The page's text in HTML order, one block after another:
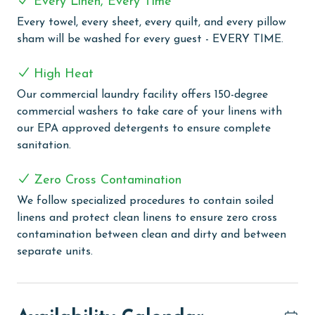
Resort. This premier resort features three outdoor and
three indoor pools, complemented by a lazy river, two
exciting water slides, and a special kiddie water slide.
indoor hot tubs or his/her saunas. The resort also
boasts a variety of recreational facilities, including a
bocce ball court, three lighted tennis courts, a putting
green, a playground area, a fun arcade room, and a
state-of-the-art fitness center. Dining is a delight at
cuisine and beautiful waterfront views. Additional
conveniences include an outdoor BBQ area, fishing
docks, and a shuttle service to the beach, making
Caribe Resort an ideal choice for a memorable
and a convenient beach trolley service. For those who
Every towel, every sheet, every quilt, and every pillow
sham will be washed for every guest - EVERY TIME.
High Heat
Our commercial laundry facility offers 150-degree
commercial washers to take care of your linens with
our EPA approved detergents to ensure complete
sanitation.
Zero Cross Contamination
We follow specialized procedures to contain soiled
linens and protect clean linens to ensure zero cross
contamination between clean and dirty and between
separate units.